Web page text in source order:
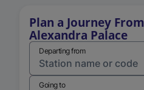
Plan a Journey
Alexandra Palace
Departing from
Going to